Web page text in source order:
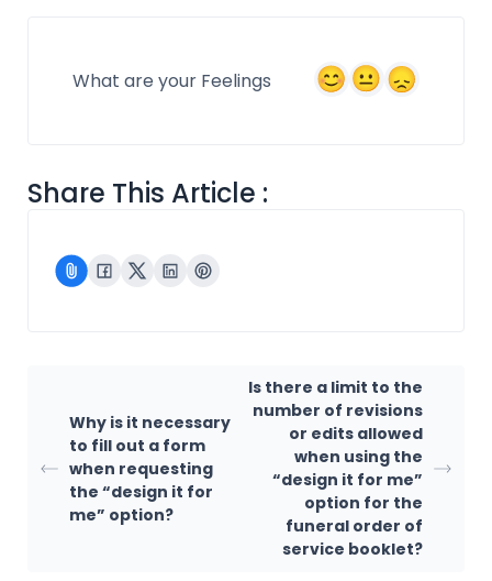
What are your Feelings
Share This Article :
Why is it necessary
to fill out a form
when requesting
the “design it for
me” option?
Is there a limit to the
number of revisions
or edits allowed
when using the
“design it for me”
option for the
funeral order of
service booklet?